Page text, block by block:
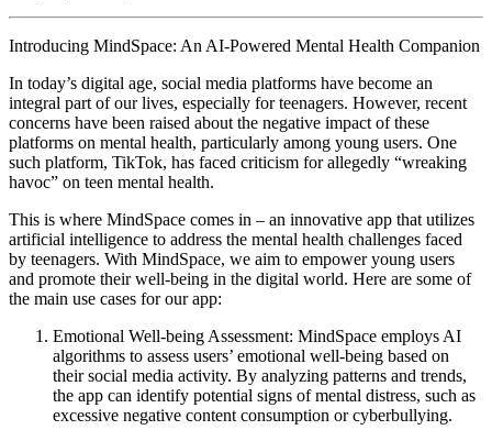
Introducing MindSpace: An AI-Powered Mental Health Companion
In today’s digital age, social media platforms have become an
integral part of our lives, especially for teenagers. However, recent
concerns have been raised about the negative impact of these
platforms on mental health, particularly among young users. One
such platform, TikTok, has faced criticism for allegedly “wreaking
havoc” on teen mental health.
This is where MindSpace comes in – an innovative app that utilizes
artificial intelligence to address the mental health challenges faced
by teenagers. With MindSpace, we aim to empower young users
and promote their well-being in the digital world. Here are some of
the main use cases for our app:
Emotional Well-being Assessment: MindSpace employs AI
algorithms to assess users’ emotional well-being based on
their social media activity. By analyzing patterns and trends,
the app can identify potential signs of mental distress, such as
excessive negative content consumption or cyberbullying.